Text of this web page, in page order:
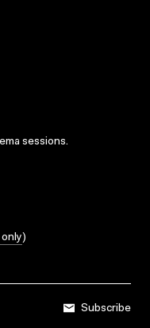
sessions.
)
Subscribe